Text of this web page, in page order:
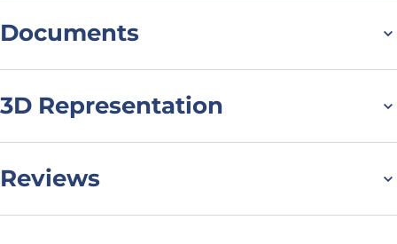
Documents
3D Representation
Reviews